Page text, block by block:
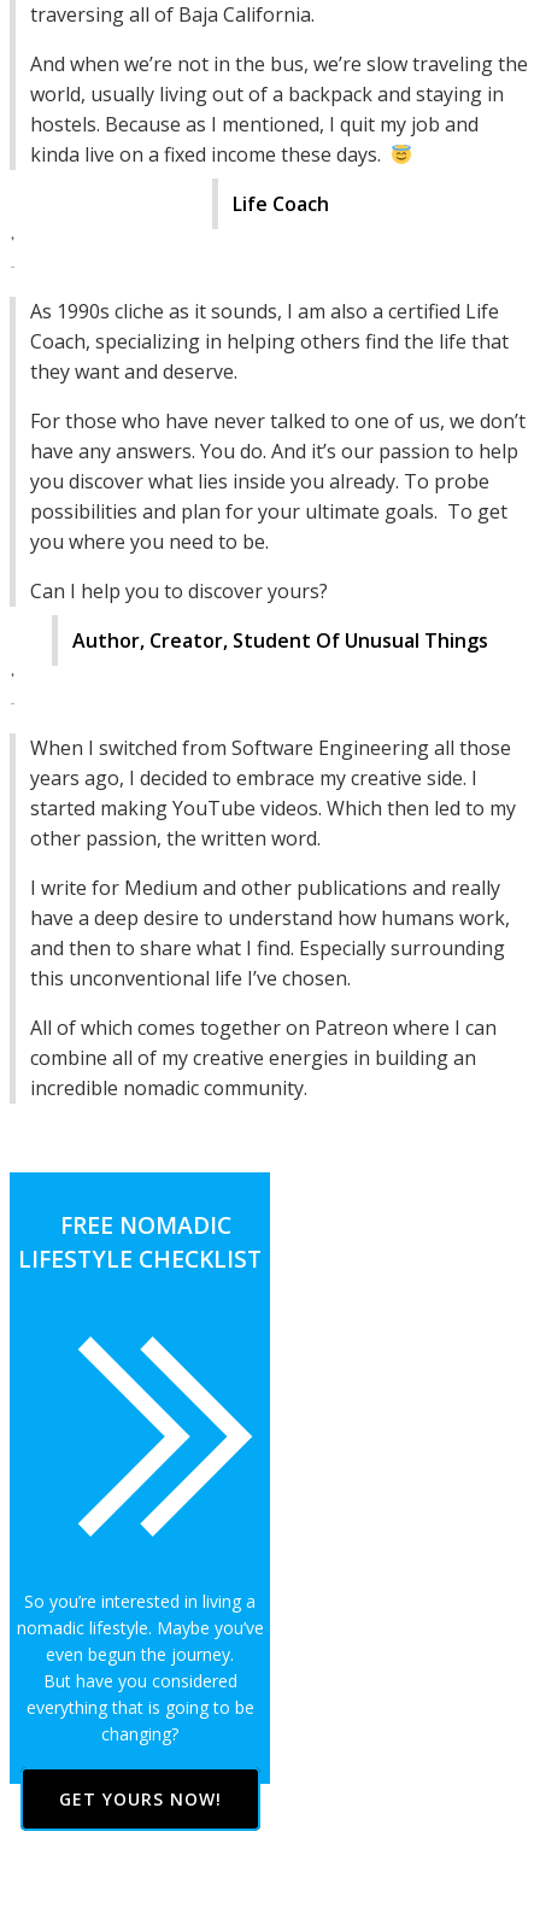
traversing all of Baja California.
And when we’re not in the bus, we’re slow traveling the
world, usually living out of a backpack and staying in
hostels. Because as I mentioned, I quit my job and
kinda live on a fixed income these days.
Life Coach
As 1990s cliche as it sounds, I am also a certified Life
Coach, specializing in helping others find the life that
they want and deserve.
For those who have never talked to one of us, we don’t
have any answers. You do. And it’s our passion to help
you discover what lies inside you already. To probe
possibilities and plan for your ultimate goals. To get
you where you need to be.
Can I help you to discover yours?
Author, Creator, Student Of Unusual Things
When I switched from Software Engineering all those
years ago, I decided to embrace my creative side. I
started making YouTube videos. Which then led to my
other passion, the written word.
I write for Medium and other publications and really
have a deep desire to understand how humans work,
and then to share what I find. Especially surrounding
this unconventional life I’ve chosen.
All of which comes together on Patreon where I can
combine all of my creative energies in building an
incredible nomadic community.
FREE NOMADIC
LIFESTYLE CHECKLIST
So you’re interested in living a
nomadic lifestyle. Maybe you’ve
even begun the journey.
But have you considered
everything that is going to be
changing?
GET YOURS NOW!